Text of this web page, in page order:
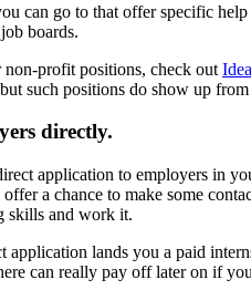
can go to that offer specific
boards.
profit positions, check out
such positions do show up
directly.
application to employers in
a chance to make some
skills and work it.
application lands you a paid
can really pay off later on if